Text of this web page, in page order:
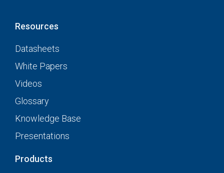
Resources
Datasheets
White Papers
Videos
Glossary
Knowledge Base
Presentations
Products